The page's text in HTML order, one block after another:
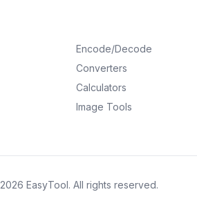
Encode/Decode
Converters
Calculators
Image Tools
2026 EasyTool. All rights reserved.